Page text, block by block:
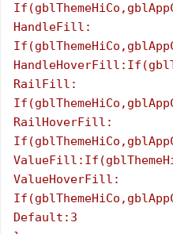
HandleFill:
RailFill:
RailHoverFill:
ValueHoverFill:
Default:3